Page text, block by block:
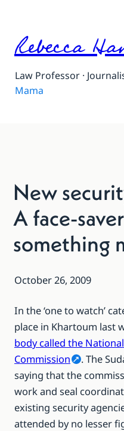
Rebecca
Law Professor ·
Mama
New
A face-
something
October 26, 2009
In the ‘one to watch’
place in Khartoum last
body called the
Commission
. The
saying that the
work and seal
existing security
attended by no lesser